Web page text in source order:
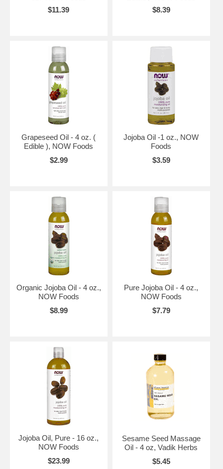
$11.39
$8.39
Grapeseed Oil - 4 oz. (
Edible ), NOW Foods
$2.99
Jojoba Oil -1 oz., NOW
Foods
$3.59
Organic Jojoba Oil - 4 oz.,
NOW Foods
$8.99
Pure Jojoba Oil - 4 oz.,
NOW Foods
$7.79
Jojoba Oil, Pure - 16 oz.,
NOW Foods
$23.99
Sesame Seed Massage
Oil - 4 oz, Vadik Herbs
$5.45